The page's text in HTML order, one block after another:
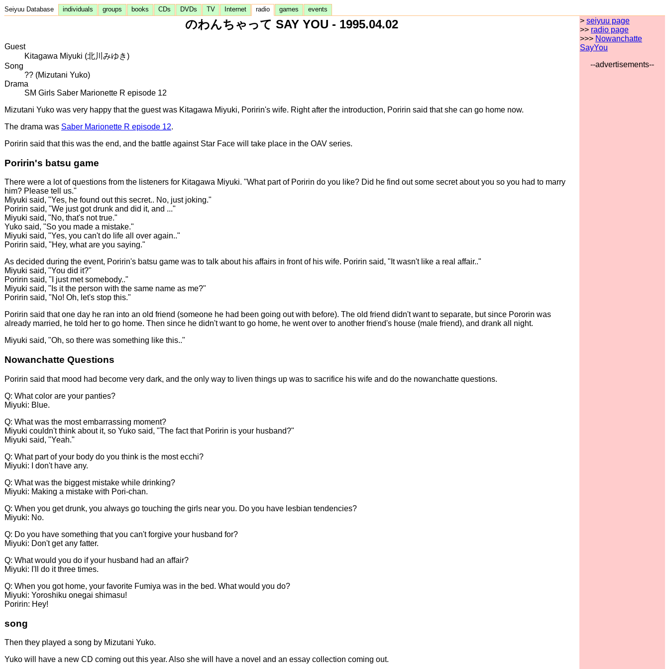
Seiyuu Database individuals groups books CDs DVDs TV Internet radio games events
のわんちゃって SAY YOU - 1995.04.02
Guest
Kitagawa Miyuki (北川みゆき)
Song
?? (Mizutani Yuko)
Drama
SM Girls Saber Marionette R episode 12
Mizutani Yuko was very happy that the guest was Kitagawa Miyuki, Poririn's wife. Right after the introduction, Poririn said that she can go home now.
The drama was Saber Marionette R episode 12.
Poririn said that this was the end, and the battle against Star Face will take place in the OAV series.
Poririn's batsu game
There were a lot of questions from the listeners for Kitagawa Miyuki. "What part of Poririn do you like? Did he find out some secret about you so you had to marry
him? Please tell us."
Miyuki said, "Yes, he found out this secret.. No, just joking."
Poririn said, "We just got drunk and did it, and ..."
Miyuki said, "No, that's not true."
Yuko said, "So you made a mistake."
Miyuki said, "Yes, you can't do life all over again.."
Poririn said, "Hey, what are you saying."
As decided during the event, Poririn's batsu game was to talk about his affairs in front of his wife. Poririn said, "It wasn't like a real affair.."
Miyuki said, "You did it?"
Poririn said, "I just met somebody.."
Miyuki said, "Is it the person with the same name as me?"
Poririn said, "No! Oh, let's stop this."
Poririn said that one day he ran into an old friend (someone he had been going out with before). The old friend didn't want to separate, but since Pororin was
already married, he told her to go home. Then since he didn't want to go home, he went over to another friend's house (male friend), and drank all night.
Miyuki said, "Oh, so there was something like this.."
Nowanchatte Questions
Poririn said that mood had become very dark, and the only way to liven things up was to sacrifice his wife and do the nowanchatte questions.
Q: What color are your panties?
Miyuki: Blue.
Q: What was the most embarrassing moment?
Miyuki couldn't think about it, so Yuko said, "The fact that Poririn is your husband?"
Miyuki said, "Yeah."
Q: What part of your body do you think is the most ecchi?
Miyuki: I don't have any.
Q: What was the biggest mistake while drinking?
Miyuki: Making a mistake with Pori-chan.
Q: When you get drunk, you always go touching the girls near you. Do you have lesbian tendencies?
Miyuki: No.
Q: Do you have something that you can't forgive your husband for?
Miyuki: Don't get any fatter.
Q: What would you do if your husband had an affair?
Miyuki: I'll do it three times.
Q: When you got home, your favorite Fumiya was in the bed. What would you do?
Miyuki: Yoroshiku onegai shimasu!
Poririn: Hey!
song
Then they played a song by Mizutani Yuko.
Yuko will have a new CD coming out this year. Also she will have a novel and an essay collection coming out.
> seiyuu page
>> radio page
>>> Nowanchatte
SayYou
--advertisements--